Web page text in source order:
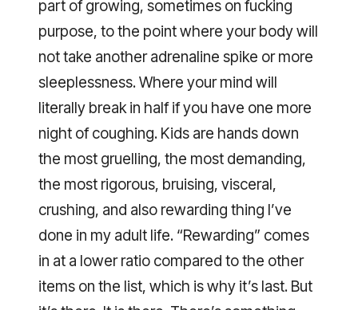
part of growing, sometimes on fucking
purpose, to the point where your body will
not take another adrenaline spike or more
sleeplessness. Where your mind will
literally break in half if you have one more
night of coughing. Kids are hands down
the most gruelling, the most demanding,
the most rigorous, bruising, visceral,
crushing, and also rewarding thing I’ve
done in my adult life. “Rewarding” comes
in at a lower ratio compared to the other
items on the list, which is why it’s last. But